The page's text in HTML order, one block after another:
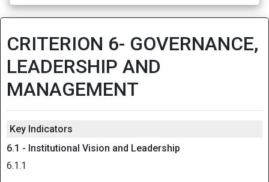
CRITERION 6- GOVERNANCE,
LEADERSHIP AND
MANAGEMENT
Key Indicators
6.1 - Institutional Vision and Leadership
6.1.1